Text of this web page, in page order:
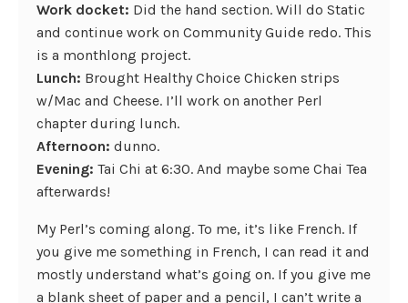
Work docket: Did the hand section. Will do Static
and continue work on Community Guide redo. This
is a monthlong project.
Lunch: Brought Healthy Choice Chicken strips
w/Mac and Cheese. I’ll work on another Perl
chapter during lunch.
Afternoon: dunno.
Evening: Tai Chi at 6:30. And maybe some Chai Tea
afterwards!
My Perl’s coming along. To me, it’s like French. If
you give me something in French, I can read it and
mostly understand what’s going on. If you give me
a blank sheet of paper and a pencil, I can’t write a